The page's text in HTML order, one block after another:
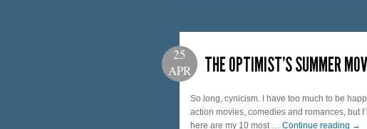
25
APR
THE OPTIMIST’S SUMMER
So long, cynicism. I have too much to be
action movies, comedies and romances, but
here are my 10 most … Continue reading →